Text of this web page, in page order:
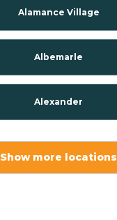
Alamance Village
Albemarle
Alexander
Show more locations